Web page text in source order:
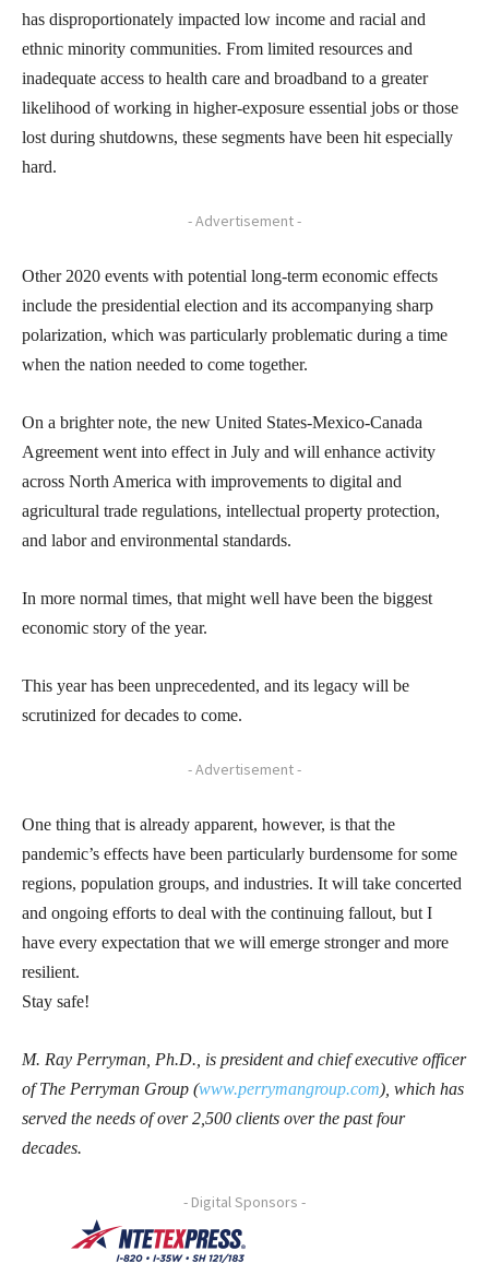
has disproportionately impacted low income and racial and
ethnic minority communities. From limited resources and
inadequate access to health care and broadband to a greater
likelihood of working in higher-exposure essential jobs or those
lost during shutdowns, these segments have been hit especially
hard.
- Advertisement -
Other 2020 events with potential long-term economic effects
include the presidential election and its accompanying sharp
polarization, which was particularly problematic during a time
when the nation needed to come together.
On a brighter note, the new United States-Mexico-Canada
Agreement went into effect in July and will enhance activity
across North America with improvements to digital and
agricultural trade regulations, intellectual property protection,
and labor and environmental standards.
In more normal times, that might well have been the biggest
economic story of the year.
This year has been unprecedented, and its legacy will be
scrutinized for decades to come.
- Advertisement -
One thing that is already apparent, however, is that the
pandemic’s effects have been particularly burdensome for some
regions, population groups, and industries. It will take concerted
and ongoing efforts to deal with the continuing fallout, but I
have every expectation that we will emerge stronger and more
resilient.
Stay safe!
M. Ray Perryman, Ph.D., is president and chief executive officer
of The Perryman Group (www.perrymangroup.com), which has
served the needs of over 2,500 clients over the past four
decades.
- Digital Sponsors -